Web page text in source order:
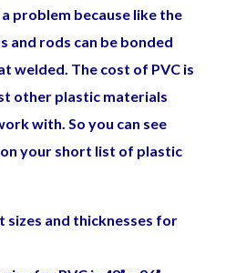
problem because like the
and rods can be bonded
welded. The cost of PVC is
other plastic materials
with. So you can see
your short list of plastic
sizes and thicknesses for